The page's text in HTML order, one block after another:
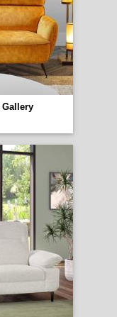
Gallery